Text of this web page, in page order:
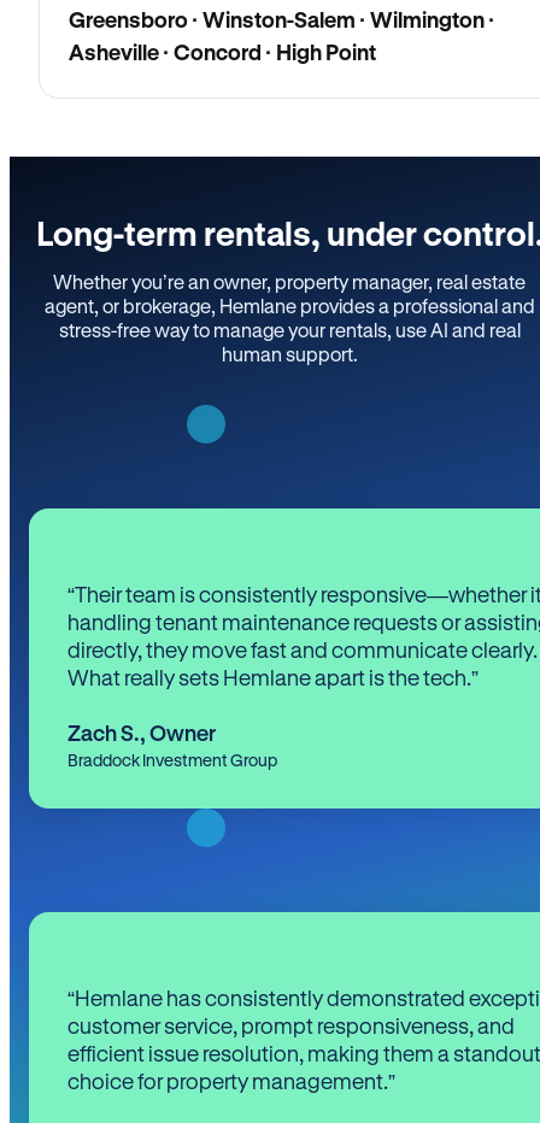
Greensboro · Winston-Salem · Wilmington ·
Asheville · Concord · High Point
Long-term rentals, under
Whether you’re an owner, property manager, real estate
agent, or brokerage, Hemlane provides a professional and
stress-free way to manage your rentals, use AI and real
human support.
“Their team is consistently responsive—whether
handling tenant maintenance requests or
directly, they move fast and communicate clearly.
What really sets Hemlane apart is the tech.”
Zach S., Owner
Braddock Investment Group
“Hemlane has consistently demonstrated
customer service, prompt responsiveness, and
efficient issue resolution, making them a standout
choice for property management.”